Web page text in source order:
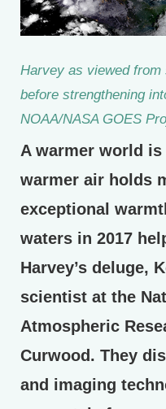
Harvey as viewed
before strengthening
NOAA/NASA GOES
A warmer world
warmer air holds
exceptional
waters in 2017
Harvey’s deluge,
scientist at the
Atmospheric
Curwood. They
and imaging